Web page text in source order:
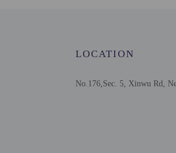
LOCATION
No.176,Sec. 5, Xinwu Rd,